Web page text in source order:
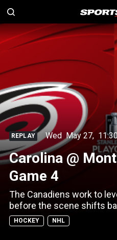
REPLAY Wed May 27,
Carolina @
Game 4
The Canadiens work to
before the scene shifts
HOCKEY NHL